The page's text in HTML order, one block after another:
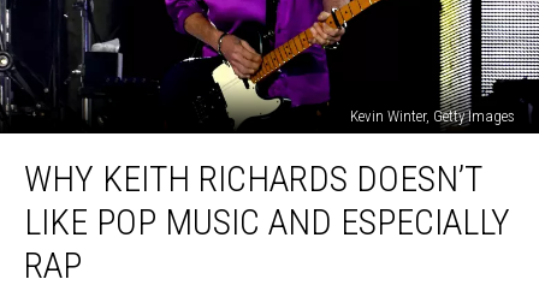
Kevin Winter, Getty Images
Keith
Richards
Doesn’t
Like
Pop
WHY KEITH RICHARDS DOESN’T
LIKE POP MUSIC AND ESPECIALLY
RAP